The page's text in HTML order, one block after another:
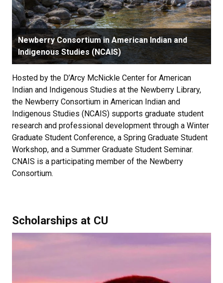
Newberry Consortium in American Indian and
Indigenous Studies (NCAIS)
Hosted by the D’Arcy McNickle Center for American
Indian and Indigenous Studies at the Newberry Library,
the Newberry Consortium in American Indian and
Indigenous Studies (NCAIS) supports graduate student
research and professional development through a Winter
Graduate Student Conference, a Spring Graduate Student
Workshop, and a Summer Graduate Student Seminar.
CNAIS is a participating member of the Newberry
Consortium.
Scholarships at CU